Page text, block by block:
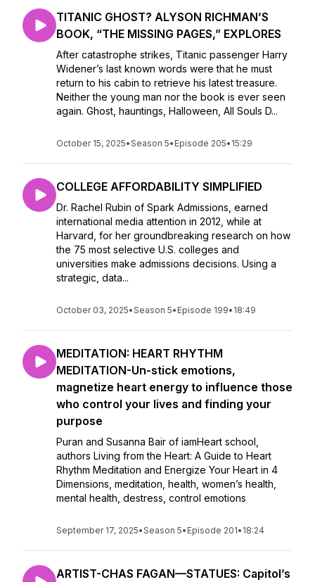
TITANIC GHOST? ALYSON RICHMAN’S
BOOK, “THE MISSING PAGES,” EXPLORES
After catastrophe strikes, Titanic passenger Harry
Widener’s last known words were that he must
return to his cabin to retrieve his latest treasure.
Neither the young man nor the book is ever seen
again. Ghost, hauntings, Halloween, All Souls D...
October 15, 2025•Season 5• Episode 205• 15:29
COLLEGE AFFORDABILITY SIMPLIFIED
Dr. Rachel Rubin of Spark Admissions, earned
international media attention in 2012, while at
Harvard, for her groundbreaking research on how
the 75 most selective U.S. colleges and
universities make admissions decisions. Using a
strategic, data...
October 03, 2025•Season 5• Episode 199• 18:49
MEDITATION: HEART RHYTHM
MEDITATION-Un-stick emotions,
magnetize heart energy to influence those
who control your lives and finding your
purpose
Puran and Susanna Bair of iamHeart school,
authors Living from the Heart: A Guide to Heart
Rhythm Meditation and Energize Your Heart in 4
Dimensions, meditation, health, women’s health,
mental health, destress, control emotions
September 17, 2025•Season 5• Episode 201• 18:24
ARTIST-CHAS FAGAN—STATUES: Capitol’s